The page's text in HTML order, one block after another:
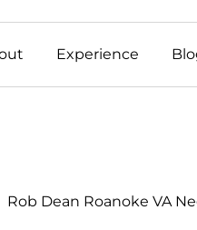
Experience
Rob Dean Roanoke VA